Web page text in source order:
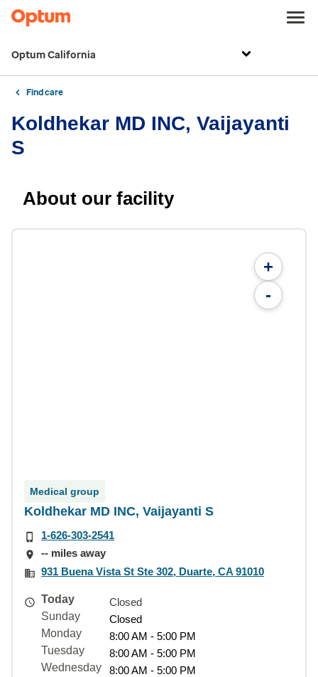
Optum California
Find care
Koldhekar MD INC, Vaijayanti
S
About our facility
+
-
Medical group
Koldhekar MD INC, Vaijayanti S
1-626-303-2541
-- miles away
931 Buena Vista St Ste 302, Duarte, CA 91010
Today
Closed
Sunday
Closed
Monday
8:00 AM - 5:00 PM
Tuesday
8:00 AM - 5:00 PM
Wednesday
8:00 AM - 5:00 PM